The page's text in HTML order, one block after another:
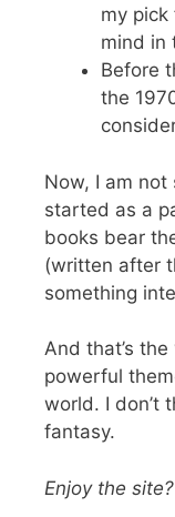
my
mind in
Before
the
Now, I am
started as a
books bear
(written after
something
And that’s
powerful
world. I don’t
fantasy.
Enjoy the